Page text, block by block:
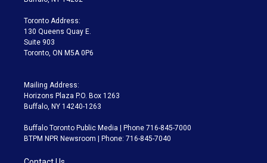
a
m
Toronto Address:
130 Queens Quay E.
Suite 903
Toronto, ON M5A 0P6
Mailing Address:
Horizons Plaza P.O. Box 1263
Buffalo, NY 14240-1263
Buffalo Toronto Public Media | Phone 716-845-7000
BTPM NPR Newsroom | Phone: 716-845-7040